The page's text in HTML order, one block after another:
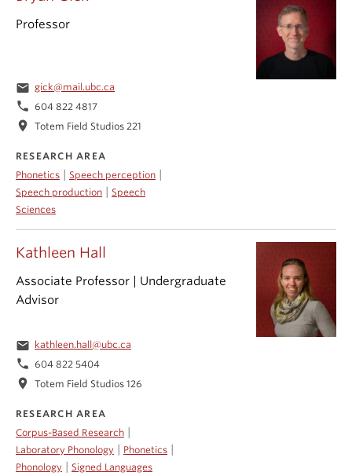
Professor
email gick@mail.ubc.ca
phone 604 822 4817
location_on Totem Field Studios 221
RESEARCH AREA
Phonetics
Speech perception
Speech production
Speech
Sciences
Kathleen Hall
Associate Professor | Undergraduate
Advisor
email kathleen.hall@ubc.ca
phone 604 822 5404
location_on Totem Field Studios 126
RESEARCH AREA
Corpus-Based Research
Laboratory Phonology Phonetics
Phonology Signed Languages